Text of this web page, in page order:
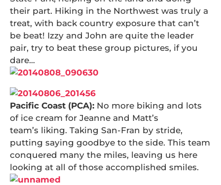
their part. Hiking in the Northwest was truly a
treat, with back country exposure that can’t
be beat! Izzy and John are quite the leader
pair, try to beat these group pictures, if you
dare…
Pacific Coast (PCA): No more biking and lots
of ice cream for Jeanne and Matt’s
team’s liking. Taking San-Fran by stride,
putting saying goodbye to the side. This team
conquered many the miles, leaving us here
looking at all of those accomplished smiles.